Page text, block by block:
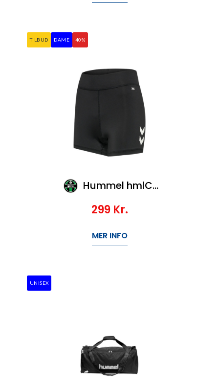
TILBUD DAME 40%
Hummel hmlCORE XK HIPSTERS WOMAN
299 Kr.
MER INFO
UNISEX